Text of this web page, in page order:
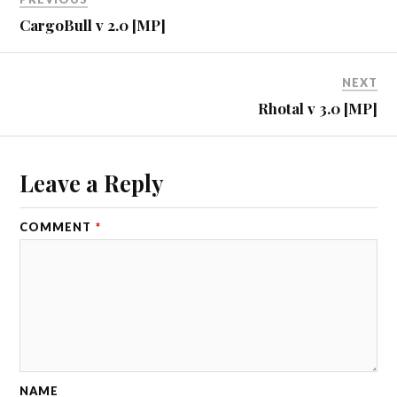
CargoBull v 2.0 [MP]
NEXT
Rhotal v 3.0 [MP]
Leave a Reply
COMMENT *
NAME